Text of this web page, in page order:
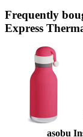
Frequently
Express
asobu